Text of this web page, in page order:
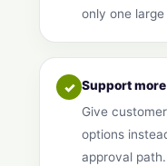
only one
✓ Support
Give
options
approval path.